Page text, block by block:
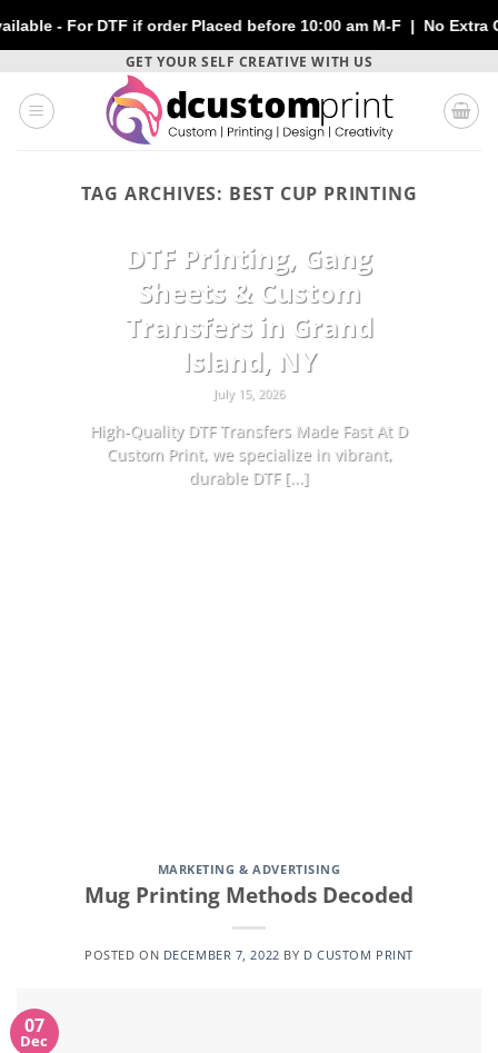
DTF if order Placed before 10:00 am M-F | No Extra
content
GET YOUR SELF CREATIVE WITH US
TAG ARCHIVES: BEST CUP PRINTING
DTF Printing, Gang
Sheets & Custom
Transfers in Grand
Island, NY
July 15, 2026
High-Quality DTF Transfers Made Fast At D
Custom Print, we specialize in vibrant,
durable DTF [...]
MARKETING & ADVERTISING
Mug Printing Methods Decoded
POSTED ON DECEMBER 7, 2022 BY D CUSTOM PRINT
07
Dec